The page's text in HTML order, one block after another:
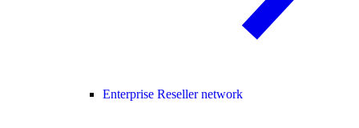
Enterprise Reseller network